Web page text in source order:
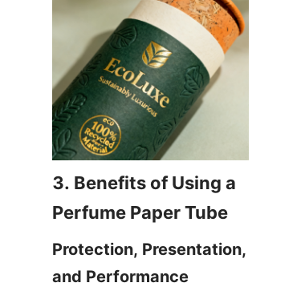
3. Benefits of Using a
Protection, Presentation,